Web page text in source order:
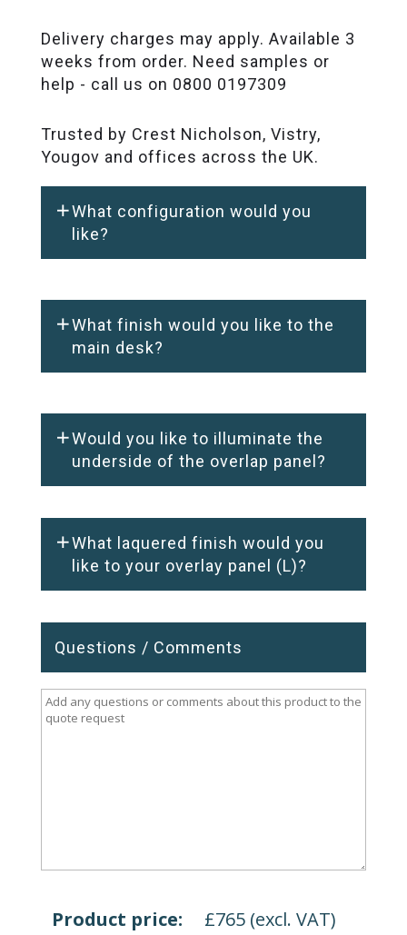
Delivery charges may apply. Available 3
weeks from order. Need samples or
help - call us on 0800 0197309
Trusted by Crest Nicholson, Vistry,
Yougov and offices across the UK.
What configuration would you
like?
What finish would you like to the
main desk?
Would you like to illuminate the
underside of the overlap panel?
What laquered finish would you
like to your overlay panel (L)?
Questions / Comments
Product price: £765 (excl. VAT)